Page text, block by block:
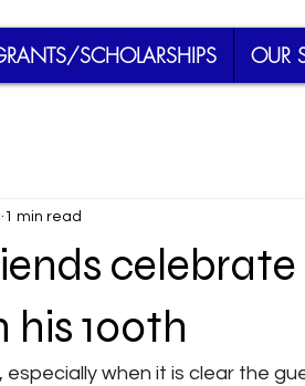
SCHOLARSHIPS OUR
his 100th
1 min read
when it is clear the